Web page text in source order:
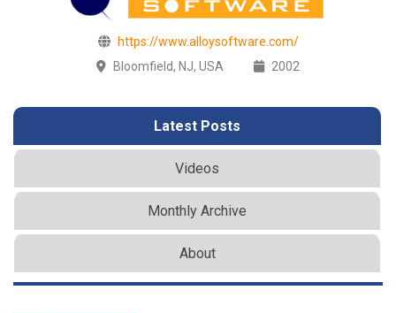
https://www.alloysoftware.com/
Bloomfield, NJ, USA
2002
Latest Posts
Videos
Monthly Archive
About